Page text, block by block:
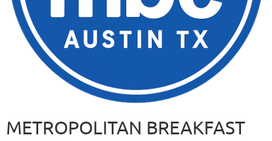
METROPOLITAN BREAKFAST